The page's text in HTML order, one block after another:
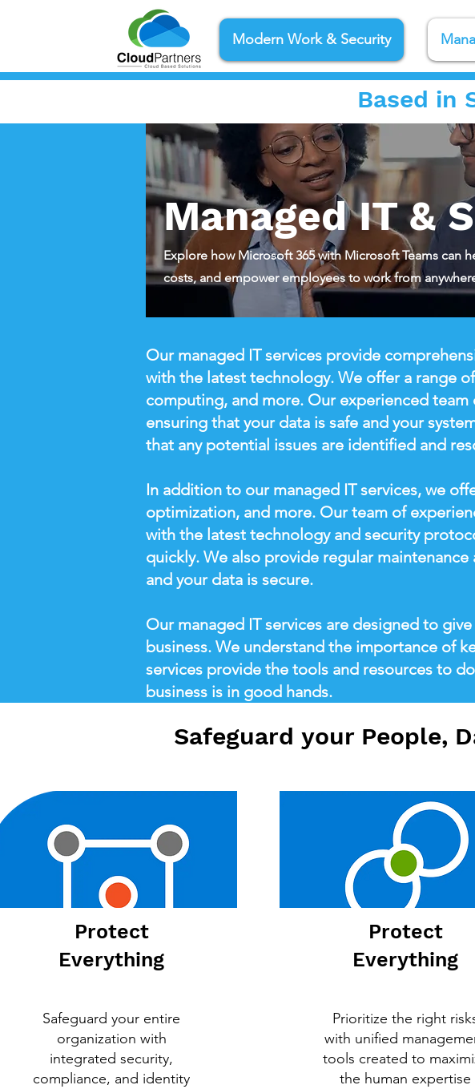
Modern Work & Security
Based in
Managed IT &
Explore how Microsoft 365 with Microsoft Teams can
costs, and empower employees to work from
Our managed IT services provide
with the latest technology. We offer a range
computing, and more. Our experienced
ensuring that your data is safe and your
that any potential issues are identified and
In addition to our managed IT services, we
optimization, and more. Our team of
with the latest technology and security
quickly. We also provide regular
and your data is secure.
Our managed IT services are designed to
business. We understand the importance of
services provide the tools and resources to
business is in good hands.
Safeguard your People,
Protect
Everything
Safeguard your entire
organization with
integrated security,
compliance, and identity
Protect
Everything
Prioritize the right
with unified
tools created to
the human expertise